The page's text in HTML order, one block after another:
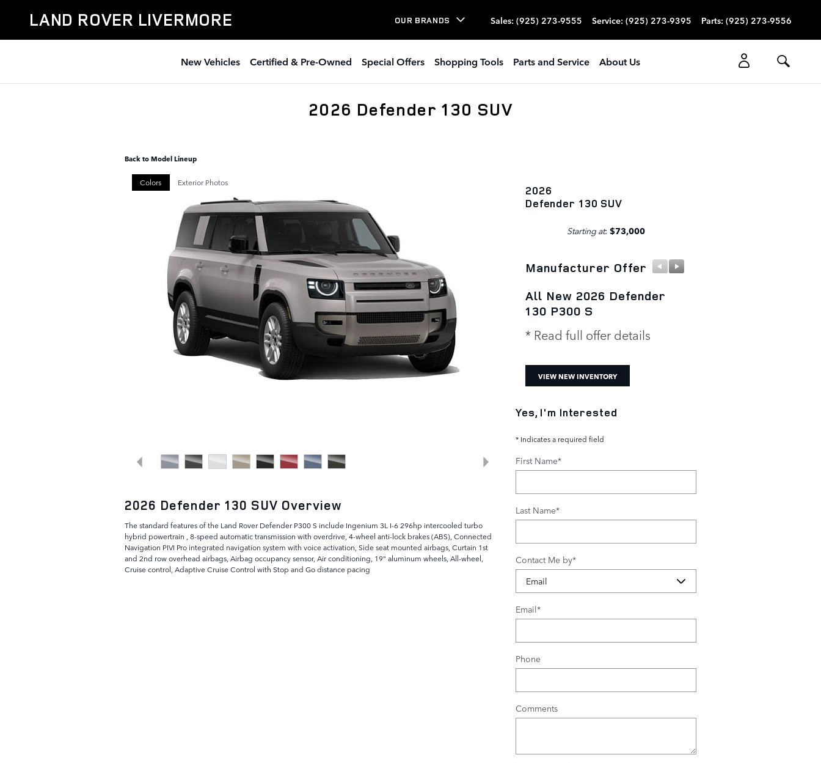
LAND ROVER LIVERMORE OUR BRANDS Sales: (925) 273-9555 Service: (925) 273-9395 Parts: (925) 273-9556
New Vehicles Certified & Pre-Owned Special Offers Shopping Tools Parts and Service About Us
2026 Defender 130 SUV
Back to Model Lineup
Colors Exterior Photos
2026 Defender 130 SUV Overview
The standard features of the Land Rover Defender P300 S include Ingenium 3L I-6 296hp intercooled turbo
hybrid powertrain , 8-speed automatic transmission with overdrive, 4-wheel anti-lock brakes (ABS), Connected
Navigation PIVI Pro integrated navigation system with voice activation, Side seat mounted airbags, Curtain 1st
and 2nd row overhead airbags, Airbag occupancy sensor, Air conditioning, 19" aluminum wheels, All-wheel,
Cruise control, Adaptive Cruise Control with Stop and Go distance pacing
2026
Defender 130 SUV
Starting at: $73,000
Manufacturer Offer
All New 2026 Defender
130 P300 S
* Read full offer details
VIEW NEW INVENTORY
Yes, I'm Interested
* Indicates a required field
First Name*
Last Name*
Contact Me by*
Email*
Phone
Comments